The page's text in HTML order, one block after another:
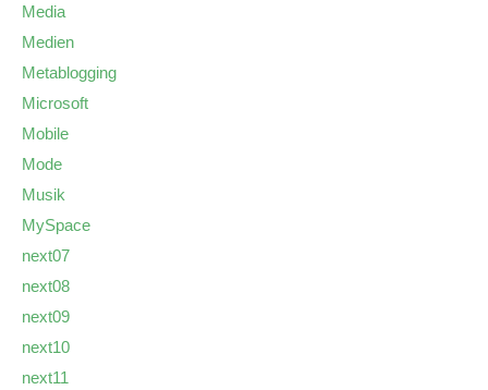
Media
Medien
Metablogging
Microsoft
Mobile
Mode
Musik
MySpace
next07
next08
next09
next10
next11